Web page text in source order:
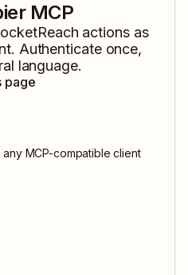
MCP
actions as
Authenticate once,
language.
page
any MCP-compatible client